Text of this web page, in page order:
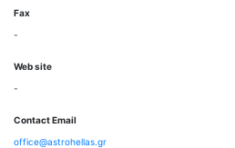
Fax
-
Web site
-
Contact Email
office@astrohellas.gr